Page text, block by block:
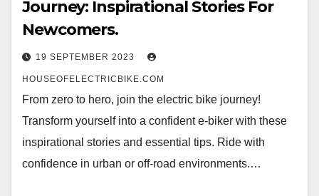
Journey: Inspirational Stories For
Newcomers.
19 SEPTEMBER 2023
HOUSEOFELECTRICBIKE.COM
From zero to hero, join the electric bike journey!
Transform yourself into a confident e-biker with these
inspirational stories and essential tips. Ride with
confidence in urban or off-road environments.…